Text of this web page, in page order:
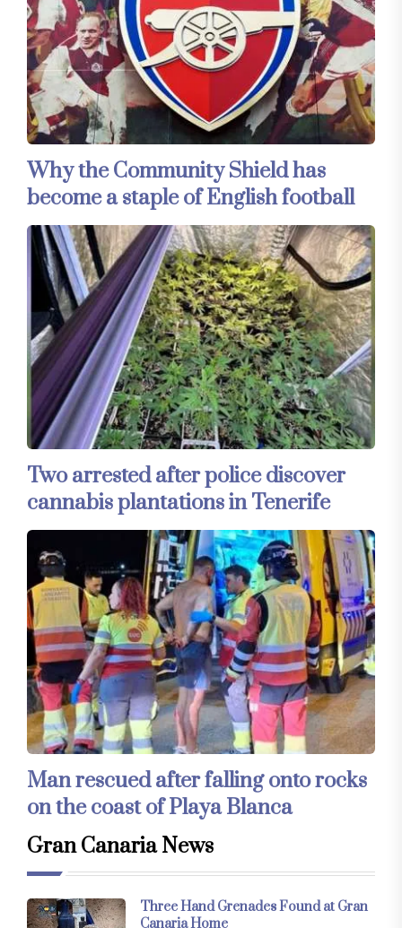
Why the Community Shield has
become a staple of English football
Two arrested after police discover
cannabis plantations in Tenerife
Man rescued after falling onto rocks
on the coast of Playa Blanca
Gran Canaria News
Three Hand Grenades Found at Gran
Canaria Home